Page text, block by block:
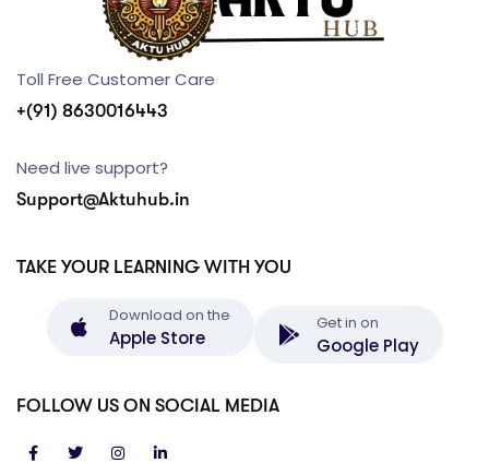
Toll Free Customer Care
+(91) 8630016443
Need live support?
Support@Aktuhub.in
TAKE YOUR LEARNING WITH YOU
Download on the
Apple Store
Get in on
Google Play
FOLLOW US ON SOCIAL MEDIA